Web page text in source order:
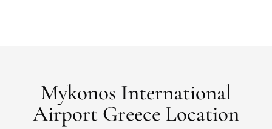
Mykonos International
Airport Greece Location